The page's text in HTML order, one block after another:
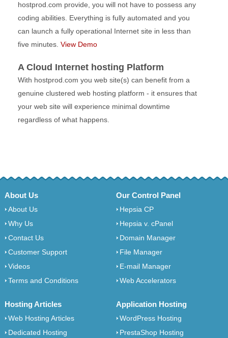
hostprod.com provide, you will not have to possess any
coding abilities. Everything is fully automated and you
can launch a fully operational Internet site in less than
five minutes. View Demo
A Cloud Internet hosting Platform
With hostprod.com you web site(s) can benefit from a
genuine clustered web hosting platform - it ensures that
your web site will experience minimal downtime
regardless of what happens.
About Us
About Us
Why Us
Contact Us
Customer Support
Videos
Terms and Conditions
Our Control Panel
Hepsia CP
Hepsia v. cPanel
Domain Manager
File Manager
E-mail Manager
Web Accelerators
Hosting Articles
Web Hosting Articles
Dedicated Hosting
Application Hosting
WordPress Hosting
PrestaShop Hosting